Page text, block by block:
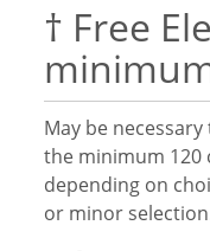
† Free
May be
the minimum
depending on
or minor